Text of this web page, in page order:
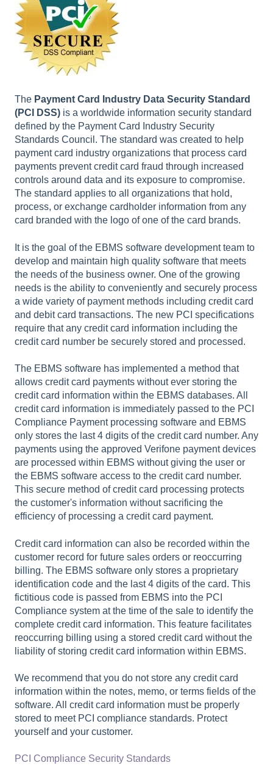
The Payment Card Industry Data Security Standard
(PCI DSS) is a worldwide information security standard
defined by the Payment Card Industry Security
Standards Council. The standard was created to help
payment card industry organizations that process card
payments prevent credit card fraud through increased
controls around data and its exposure to compromise.
The standard applies to all organizations that hold,
process, or exchange cardholder information from any
card branded with the logo of one of the card brands.
It is the goal of the EBMS software development team to
develop and maintain high quality software that meets
the needs of the business owner. One of the growing
needs is the ability to conveniently and securely process
a wide variety of payment methods including credit card
and debit card transactions. The new PCI specifications
require that any credit card information including the
credit card number be securely stored and processed.
The EBMS software has implemented a method that
allows credit card payments without ever storing the
credit card information within the EBMS databases. All
credit card information is immediately passed to the PCI
Compliance Payment processing software and EBMS
only stores the last 4 digits of the credit card number. Any
payments using the approved Verifone payment devices
are processed within EBMS without giving the user or
the EBMS software access to the credit card number.
This secure method of credit card processing protects
the customer's information without sacrificing the
efficiency of processing a credit card payment.
Credit card information can also be recorded within the
customer record for future sales orders or reoccurring
billing. The EBMS software only stores a proprietary
identification code and the last 4 digits of the card. This
fictitious code is passed from EBMS into the PCI
Compliance system at the time of the sale to identify the
complete credit card information. This feature facilitates
reoccurring billing using a stored credit card without the
liability of storing credit card information within EBMS.
We recommend that you do not store any credit card
information within the notes, memo, or terms fields of the
software. All credit card information must be properly
stored to meet PCI compliance standards. Protect
yourself and your customer.
PCI Compliance Security Standards